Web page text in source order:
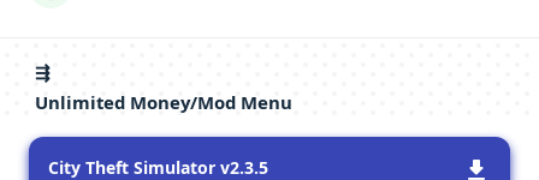
⇶
Unlimited Money/Mod Menu
City Theft Simulator v2.3.5